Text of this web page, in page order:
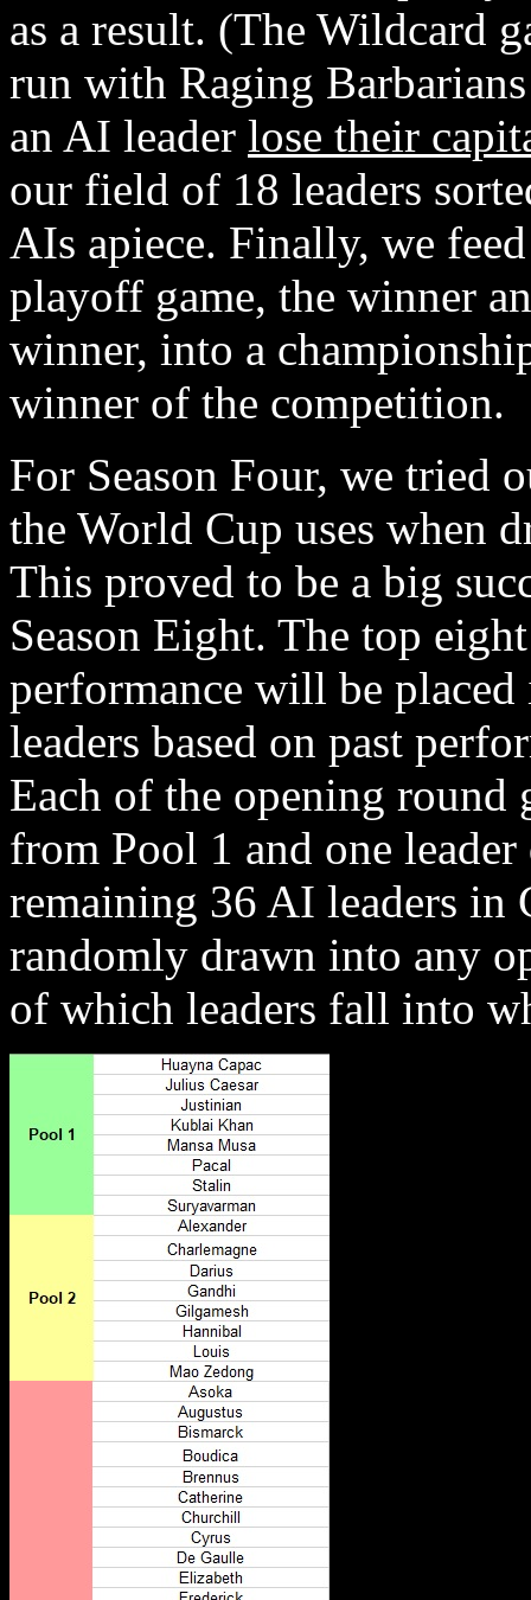
as a result. (The Wildcard
run with Raging
an AI leader lose their
our field of 18 leaders
AIs apiece. Finally, we
playoff game, the winner
winner, into a
winner of the competition.
For Season Four, we tried
the World Cup uses when
This proved to be a big
Season Eight. The top
performance will be
leaders based on past
Each of the opening round
from Pool 1 and one
remaining 36 AI leaders in
randomly drawn into any
of which leaders fall into